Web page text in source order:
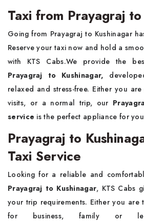
Taxi from Prayagraj
Going from Prayagraj to Kushinagar
Reserve your taxi now and hold a
with KTS Cabs.We provide the
Prayagraj to Kushinagar,
relaxed and stress-free. Either you
visits, or a normal trip, our
service is the perfect appliance for
Prayagraj to
Taxi Service
Looking for a reliable and
Prayagraj to Kushinagar, KTS Cabs
your trip requirements. Either you are
for business, family or